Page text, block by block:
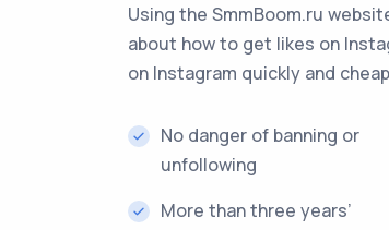
Using the SmmBoom.ru
about how to get likes on
on Instagram quickly and
No danger of banning or
unfollowing
More than three years’